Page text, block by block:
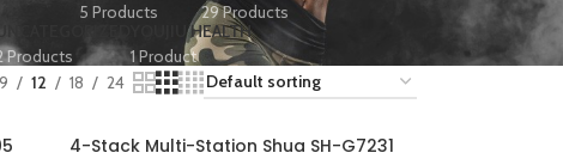
5 Products
29 Products
Products
YOUJIU HEALTH
1 Product
9 12 18 24
4-Stack Multi-Station Shua SH-G7231